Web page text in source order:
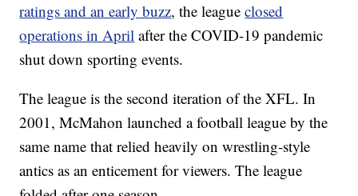
ratings and an early buzz, the leagueclosed
operations in April after the COVID-19 pandemic
shut down sporting events.
The league is the second iteration of the XFL. In
2001, McMahon launched a football league by the
same name that relied heavily on wrestling-style
antics as an enticement for viewers. The league